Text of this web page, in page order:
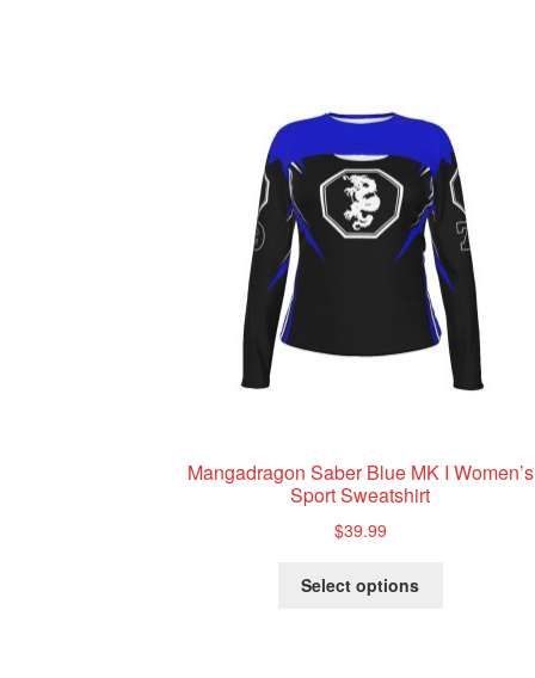
Mangadragon Saber Blue MK I Women’s
Sport Sweatshirt
$39.99
Select options